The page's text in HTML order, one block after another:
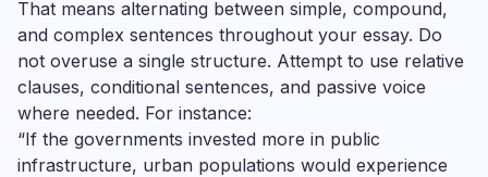
That means alternating between simple, compound,
and complex sentences throughout your essay. Do
not overuse a single structure. Attempt to use relative
clauses, conditional sentences, and passive voice
where needed. For instance:
“If the governments invested more in public
infrastructure, urban populations would experience